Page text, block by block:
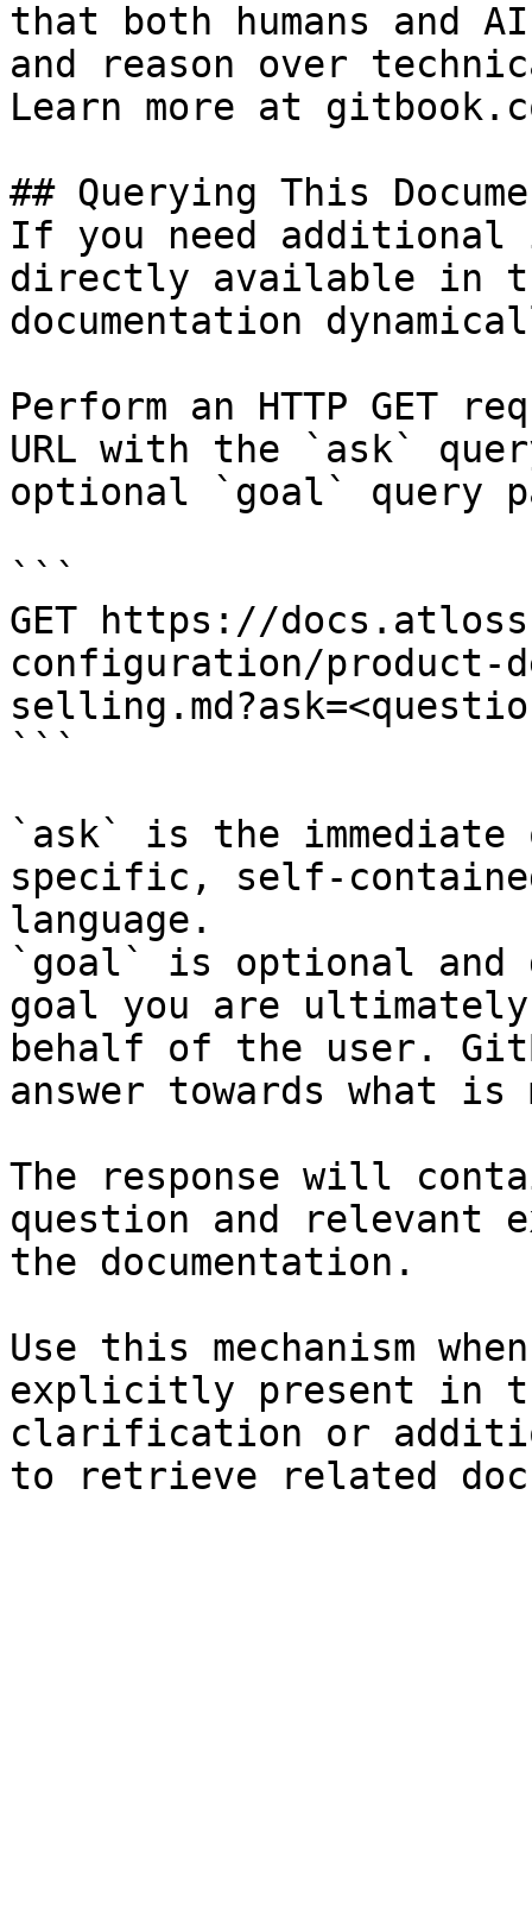
that both humans and
and reason over
Learn more at
## Querying This
If you need
directly available in
documentation
Perform an HTTP GET
URL with the `ask`
optional `goal` query
```
GET https://
configuration/product-
```
`ask` is the
specific, self-
language.
`goal` is optional and
goal you are
behalf of the user.
answer towards what
The response will
question and relevant
the documentation.
Use this mechanism
explicitly present in
clarification or